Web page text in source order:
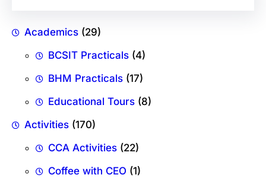
Academics (29)
BCSIT Practicals (4)
BHM Practicals (17)
Educational Tours (8)
Activities (170)
CCA Activities (22)
Coffee with CEO (1)